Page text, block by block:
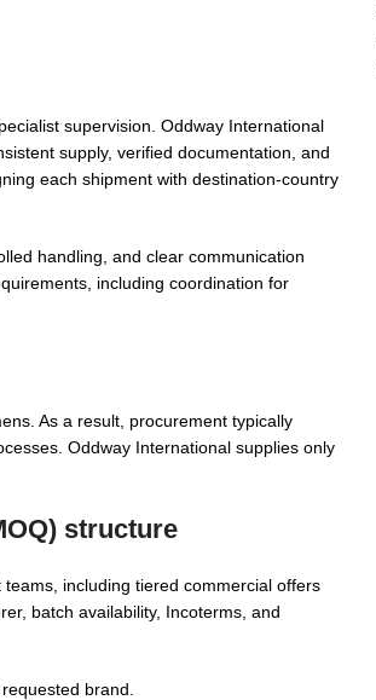
supervision. Oddway International
supply, verified documentation, and
each shipment with destination-country
handling, and clear communication
including coordination for
As a result, procurement typically
Oddway International supplies only
structure
including tiered commercial offers
batch availability, Incoterms, and
brand.